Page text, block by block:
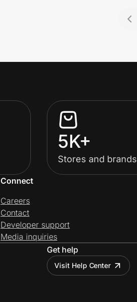
5K+
Stores and brands
Connect
Careers
Contact
Developer support
Media inquiries
Get help
Visit Help Center